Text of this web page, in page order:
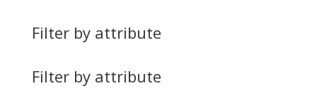
Filter by attribute
Filter by attribute